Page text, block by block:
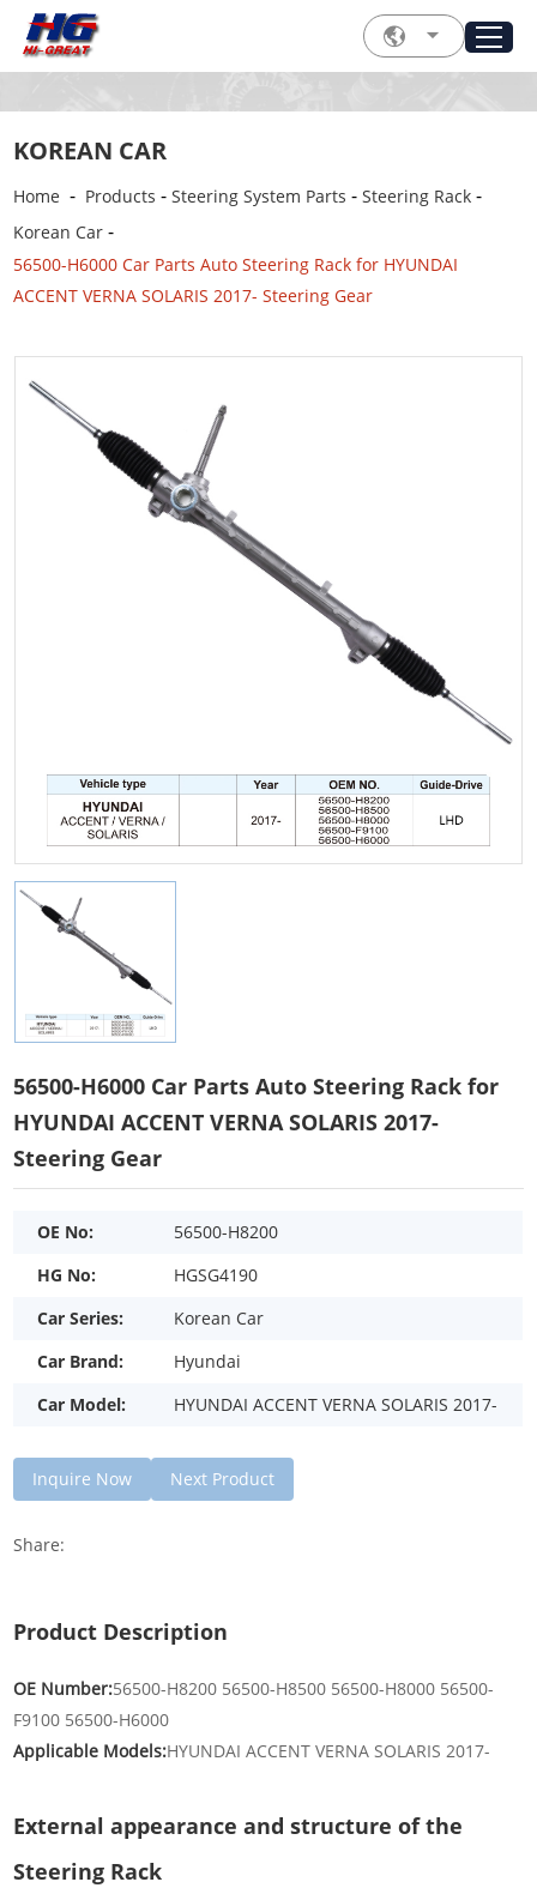
KOREAN CAR
Home - Products -Steering System Parts -Steering Rack -
Korean Car -
56500-H6000 Car Parts Auto Steering Rack for HYUNDAI
ACCENT VERNA SOLARIS 2017- Steering Gear
56500-H6000 Car Parts Auto Steering Rack for
HYUNDAI ACCENT VERNA SOLARIS 2017-
Steering Gear
OE No:
56500-H8200
HG No:
HGSG4190
Car Series:
Korean Car
Car Brand:
Hyundai
Car Model:
HYUNDAI ACCENT VERNA SOLARIS 2017-
Inquire Now Next Product
Share:
Product Description
OE Number:56500-H8200 56500-H8500 56500-H8000 56500-
F9100 56500-H6000
Applicable Models:HYUNDAI ACCENT VERNA SOLARIS 2017-
External appearance and structure of the
Steering Rack